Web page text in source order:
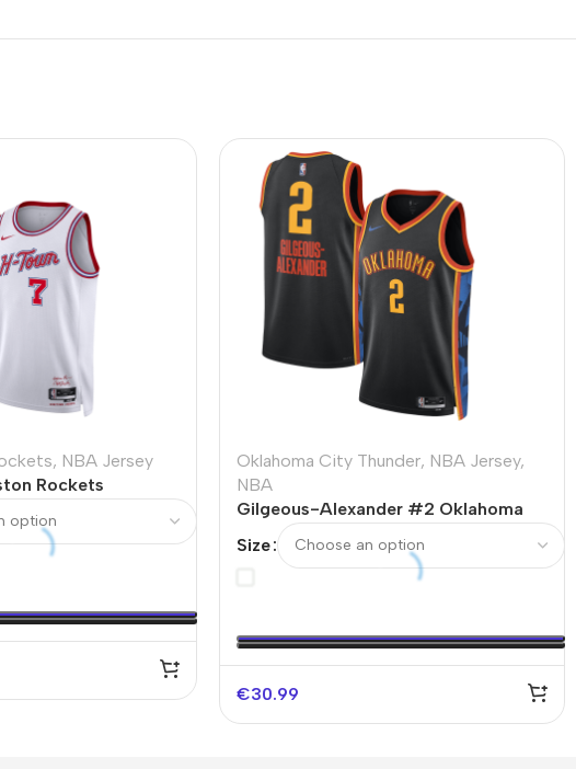
, NBA Jersey
Rockets
Oklahoma City Thunder, NBA Jersey,
NBA
Gilgeous-Alexander #2 Oklahoma
– City Edition
Size
€30.99